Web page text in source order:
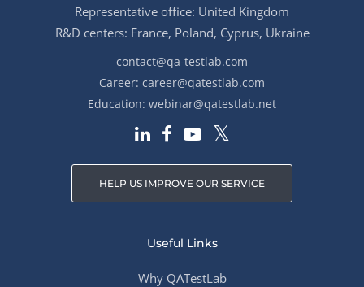
Representative office: United Kingdom
R&D centers: France, Poland, Cyprus, Ukraine
contact@qa-testlab.com
Career: career@qatestlab.com
Education: webinar@qatestlab.net
HELP US IMPROVE OUR SERVICE
Useful Links
Why QATestLab